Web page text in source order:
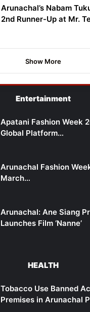
Arunachal’s Nabam
2nd Runner-Up at Mr.
Show More
Entertainment
Apatani Fashion Week
Global Platform…
Arunachal Fashion
March…
Arunachal: Ane Siang
Launches Film ‘Nanne’
HEALTH
Tobacco Use Banned
Premises in Arunachal